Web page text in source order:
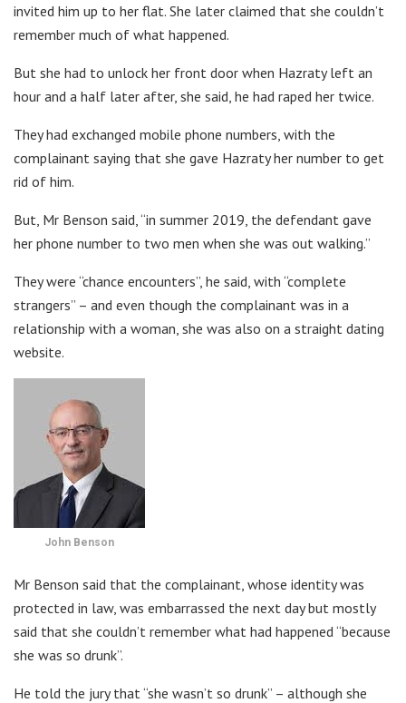
invited him up to her flat. She later claimed that she couldn’t
remember much of what happened.
But she had to unlock her front door when Hazraty left an
hour and a half later after, she said, he had raped her twice.
They had exchanged mobile phone numbers, with the
complainant saying that she gave Hazraty her number to get
rid of him.
But, Mr Benson said, “in summer 2019, the defendant gave
her phone number to two men when she was out walking.”
They were “chance encounters”, he said, with “complete
strangers” – and even though the complainant was in a
relationship with a woman, she was also on a straight dating
website.
John Benson
Mr Benson said that the complainant, whose identity was
protected in law, was embarrassed the next day but mostly
said that she couldn’t remember what had happened “because
she was so drunk”.
He told the jury that “she wasn’t so drunk” – although she